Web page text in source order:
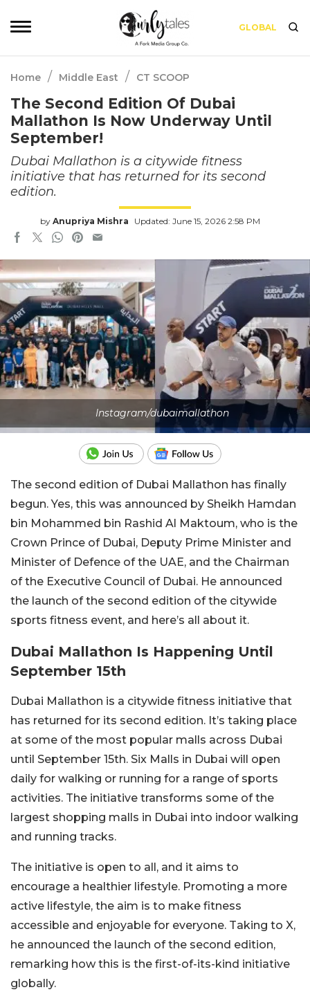
GLOBAL
Home / Middle East / CT SCOOP
The Second Edition Of Dubai
Mallathon Is Now Underway Until
September!
Dubai Mallathon is a citywide fitness
initiative that has returned for its second
edition.
by Anupriya Mishra Updated: June 15, 2026 2:58 PM
Instagram/dubaimallathon
The second edition of Dubai Mallathon has finally
begun. Yes, this was announced by Sheikh Hamdan
bin Mohammed bin Rashid Al Maktoum, who is the
Crown Prince of Dubai, Deputy Prime Minister and
Minister of Defence of the UAE, and the Chairman
of the Executive Council of Dubai. He announced
the launch of the second edition of the citywide
sports fitness event, and here’s all about it.
Dubai Mallathon Is Happening Until
September 15th
Dubai Mallathon is a citywide fitness initiative that
has returned for its second edition. It’s taking place
at some of the most popular malls across Dubai
until September 15th. Six Malls in Dubai will open
daily for walking or running for a range of sports
activities. The initiative transforms some of the
largest shopping malls in Dubai into indoor walking
and running tracks.
The initiative is open to all, and it aims to
encourage a healthier lifestyle. Promoting a more
active lifestyle, the aim is to make fitness
accessible and enjoyable for everyone. Taking to X,
he announced the launch of the second edition,
remarking how this is the first-of-its-kind initiative
globally.